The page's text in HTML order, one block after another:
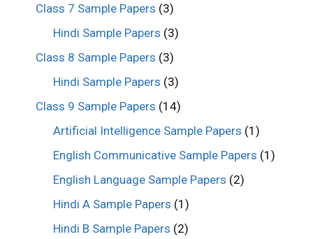
Class 7 Sample Papers (3)
Hindi Sample Papers (3)
Class 8 Sample Papers (3)
Hindi Sample Papers (3)
Class 9 Sample Papers (14)
Artificial Intelligence Sample Papers (1)
English Communicative Sample Papers (1)
English Language Sample Papers (2)
Hindi A Sample Papers (1)
Hindi B Sample Papers (2)